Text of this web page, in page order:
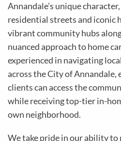
Annandale’s unique
residential streets and iconic
vibrant community hubs
nuanced approach to home
experienced in navigating
across the City of Annandale,
clients can access the
while receiving top-tier in-
own neighborhood.
We take pride in our ability to